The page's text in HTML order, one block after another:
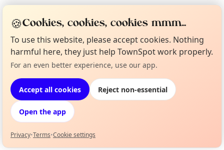
Mon 06 Jul
Location
What's on in Barcelona
Browse events happening this week
Not from around here, huh?
🍪Cookies, cookies, cookies mmm...
To use this website, please accept cookies. Nothing
harmful here, they just help TownSpot work properly.
For an even better experience, use our app.
Accept all cookies Reject non-essential
Open the app
Privacy•Terms•Cookie settings